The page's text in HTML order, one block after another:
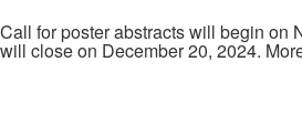
Call for poster abstracts will begin on
will close on December 20, 2024.